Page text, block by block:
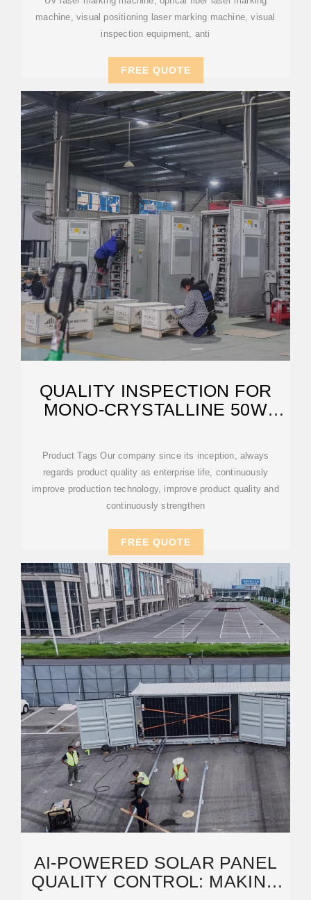
machine, visual positioning laser marking machine, visual
inspection equipment, anti
FREE QUOTE
QUALITY INSPECTION FOR
MONO-CRYSTALLINE 50W
Product Tags Our company since its inception, always
regards product quality as enterprise life, continuously
improve production technology, improve product quality and
continuously strengthen
FREE QUOTE
AI-POWERED SOLAR PANEL
QUALITY CONTROL: MAKING